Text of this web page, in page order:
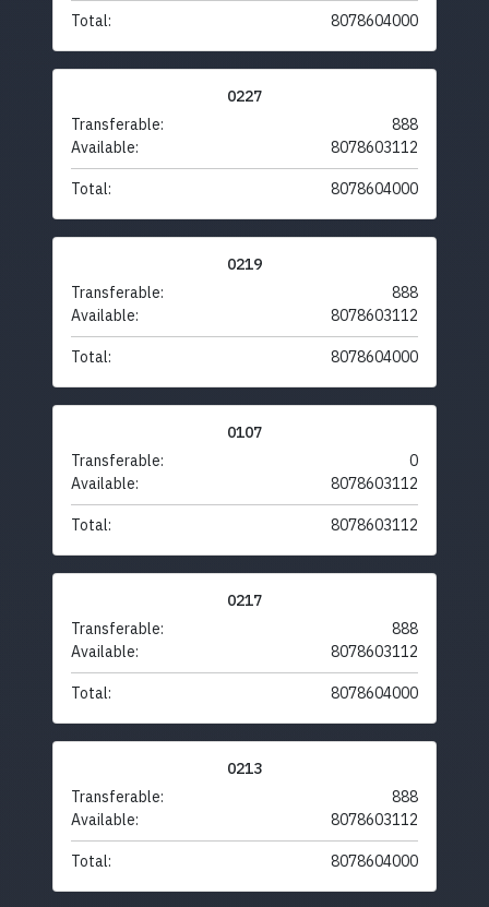
Total: 8078604000
0227
Transferable:
888
Available:
8078603112
Total: 8078604000
0219
Transferable:
888
Available:
8078603112
Total: 8078604000
0107
Transferable:
0
Available:
8078603112
Total: 8078603112
0217
Transferable:
888
Available:
8078603112
Total: 8078604000
0213
Transferable:
888
Available:
8078603112
Total: 8078604000